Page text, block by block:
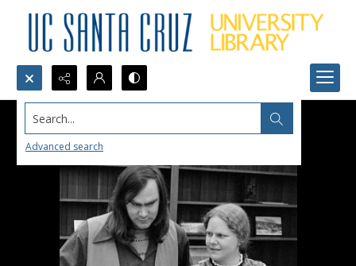
Search...
Advanced search